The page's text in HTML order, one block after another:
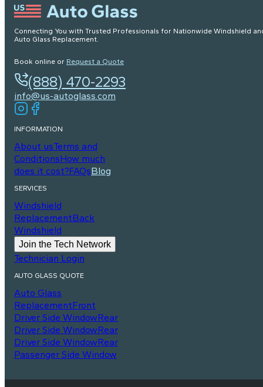
Connecting You with Trusted Professionals for Nationwide Windshield
Auto Glass Replacement.
Book online or Request a Quote
(888) 470-2293
info@us-autoglass.com
INFORMATION
About usTerms and
ConditionsHow much
does it cost?FAQsBlog
SERVICES
Windshield
ReplacementBack
Windshield
Join the Tech Network
Technician Login
AUTO GLASS QUOTE
Auto Glass
ReplacementFront
Driver Side WindowRear
Driver Side WindowRear
Driver Side WindowRear
Passenger Side Window